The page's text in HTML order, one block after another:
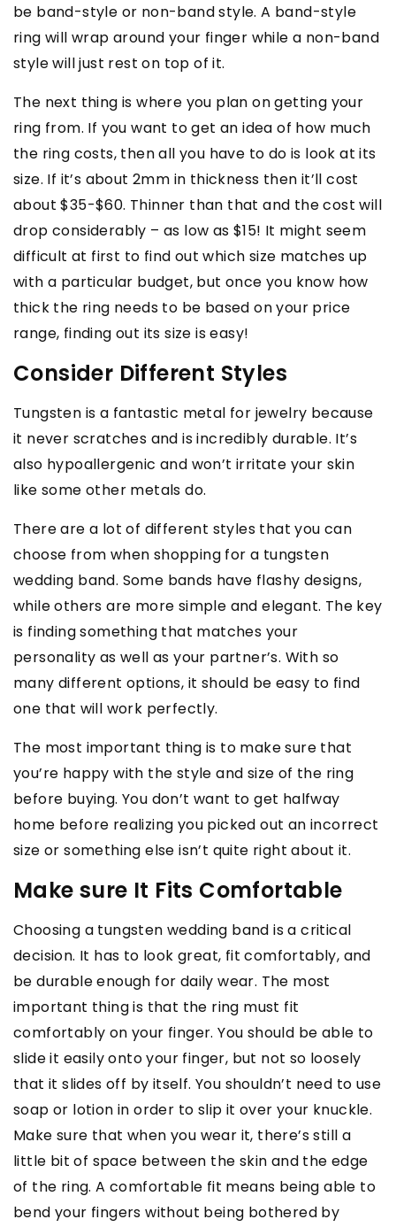
be band-style or non-band style. A band-style
ring will wrap around your finger while a non-band
style will just rest on top of it.
The next thing is where you plan on getting your
ring from. If you want to get an idea of how much
the ring costs, then all you have to do is look at its
size. If it’s about 2mm in thickness then it’ll cost
about $35-$60. Thinner than that and the cost will
drop considerably – as low as $15! It might seem
difficult at first to find out which size matches up
with a particular budget, but once you know how
thick the ring needs to be based on your price
range, finding out its size is easy!
Consider Different Styles
Tungsten is a fantastic metal for jewelry because
it never scratches and is incredibly durable. It’s
also hypoallergenic and won’t irritate your skin
like some other metals do.
There are a lot of different styles that you can
choose from when shopping for a tungsten
wedding band. Some bands have flashy designs,
while others are more simple and elegant. The key
is finding something that matches your
personality as well as your partner’s. With so
many different options, it should be easy to find
one that will work perfectly.
The most important thing is to make sure that
you’re happy with the style and size of the ring
before buying. You don’t want to get halfway
home before realizing you picked out an incorrect
size or something else isn’t quite right about it.
Make sure It Fits Comfortable
Choosing a tungsten wedding band is a critical
decision. It has to look great, fit comfortably, and
be durable enough for daily wear. The most
important thing is that the ring must fit
comfortably on your finger. You should be able to
slide it easily onto your finger, but not so loosely
that it slides off by itself. You shouldn’t need to use
soap or lotion in order to slip it over your knuckle.
Make sure that when you wear it, there’s still a
little bit of space between the skin and the edge
of the ring. A comfortable fit means being able to
bend your fingers without being bothered by